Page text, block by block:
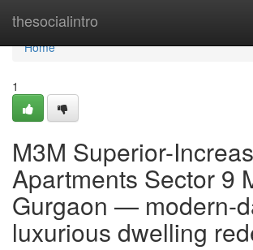
thesocialintro
Home
Home
1
M3M Superior-
Apartments Sector 9
Gurgaon — modern-
luxurious dwelling